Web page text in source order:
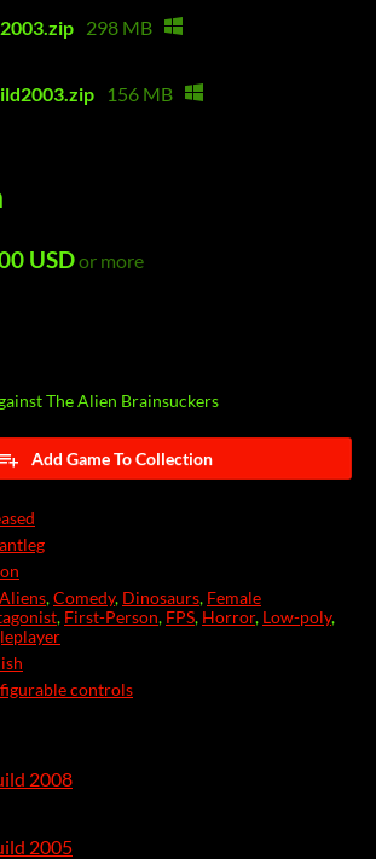
298 MB
156 MB
USDor more
The Alien Brainsuckers
Add Game To Collection
Aliens,Comedy, Dinosaurs, Female
, First-Person, FPS, Horror, Low-poly,
controls
2008
2005